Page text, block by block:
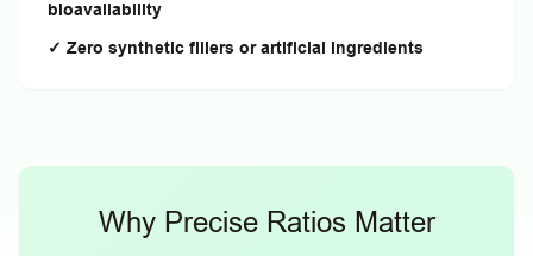
bioavailability
✓ Zero synthetic fillers or artificial ingredients
Why Precise Ratios Matter